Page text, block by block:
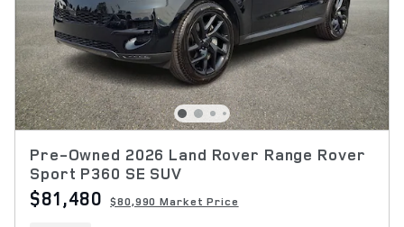
Pre-Owned 2026 Land Rover Range Rover
Sport P360 SE SUV
$81,480 $80,990 Market Price